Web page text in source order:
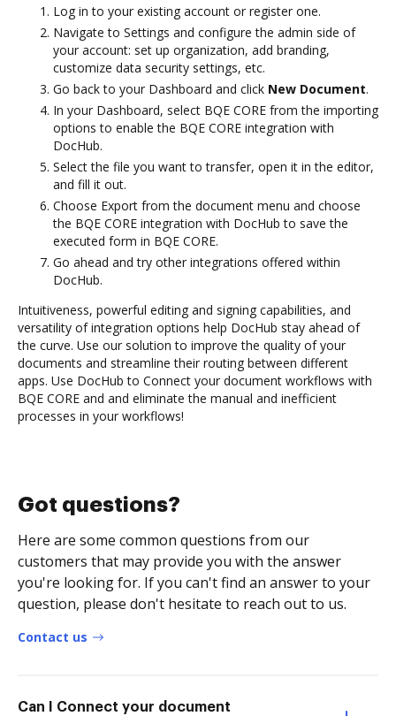
Log in to your existing account or register one.
Navigate to Settings and configure the admin side of
your account: set up organization, add branding,
customize data security settings, etc.
Go back to your Dashboard and click New Document.
In your Dashboard, select BQE CORE from the importing
options to enable the BQE CORE integration with
DocHub.
Select the file you want to transfer, open it in the editor,
and fill it out.
Choose Export from the document menu and choose
the BQE CORE integration with DocHub to save the
executed form in BQE CORE.
Go ahead and try other integrations offered within
DocHub.
Intuitiveness, powerful editing and signing capabilities, and
versatility of integration options help DocHub stay ahead of
the curve. Use our solution to improve the quality of your
documents and streamline their routing between different
apps. Use DocHub to Connect your document workflows with
BQE CORE and and eliminate the manual and inefficient
processes in your workflows!
Got questions?
Here are some common questions from our
customers that may provide you with the answer
you're looking for. If you can't find an answer to your
question, please don't hesitate to reach out to us.
Contact us
Can I Connect your document